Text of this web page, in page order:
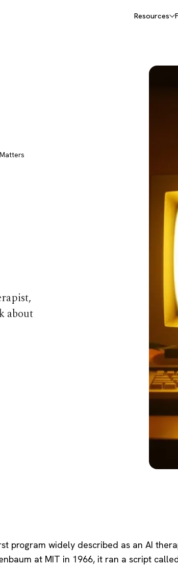
Resources
about
program widely described as an AI
at MIT in 1966, it ran a script